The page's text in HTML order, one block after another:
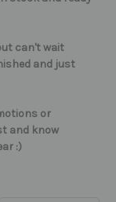
can't wait
and just
or
and know
:)